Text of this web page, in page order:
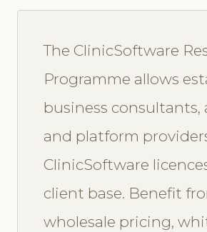
The ClinicSoftware
Programme allows
business consultants,
and platform
ClinicSoftware
client base. Benefit
wholesale pricing,